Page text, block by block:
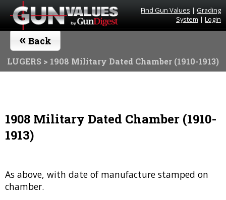
Find Gun Values | Grading
System | Login
« Back
LUGERS > 1908 Military Dated Chamber (1910-1913)
1908 Military Dated Chamber (1910-
1913)
As above, with date of manufacture stamped on
chamber.